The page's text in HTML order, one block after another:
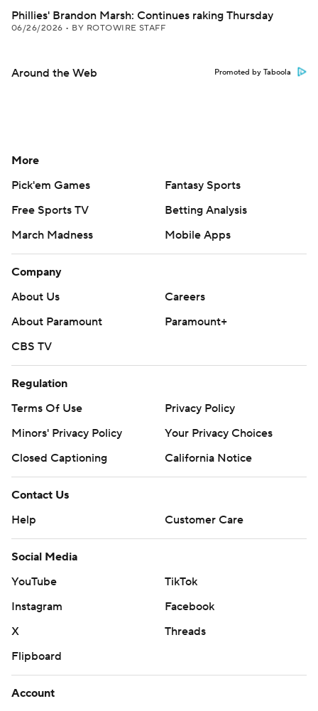
Phillies' Brandon Marsh: Continues raking Thursday
06/26/2026 • BY ROTOWIRE STAFF
Around the Web Promoted by Taboola
More
Pick'em Games
Fantasy Sports
Free Sports TV
Betting Analysis
March Madness
Mobile Apps
Company
About Us
Careers
About Paramount
Paramount+
CBS TV
Regulation
Terms Of Use
Privacy Policy
Minors' Privacy Policy
Your Privacy Choices
Closed Captioning
California Notice
Contact Us
Help
Customer Care
Social Media
YouTube
TikTok
Instagram
Facebook
X
Threads
Flipboard
Account